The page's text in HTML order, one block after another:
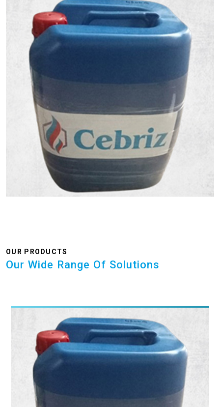
OUR PRODUCTS
Our Wide Range Of Solutions